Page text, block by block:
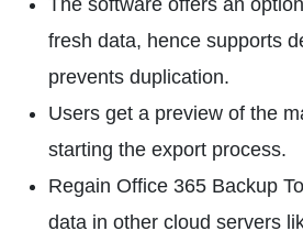
The software offers an
fresh data, hence supports
prevents duplication.
Users get a preview of the
starting the export process.
Regain Office 365 Backup
data in other cloud servers